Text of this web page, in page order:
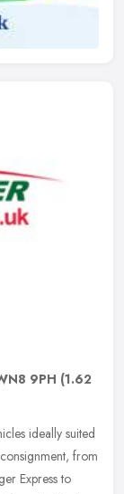
9PH (1.62
ideally suited
from
Express to